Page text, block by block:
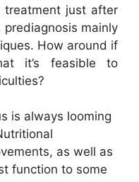
treatment just after
mainly
How around if
it’s feasible to
is always looming
as well as
function to some